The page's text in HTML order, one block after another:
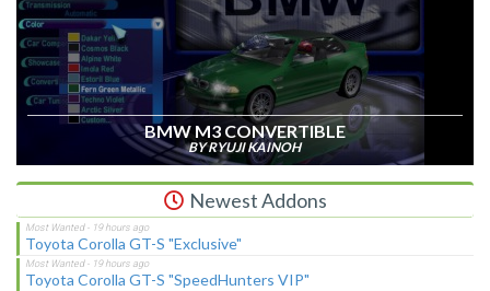
BMW M3 CONVERTIBLE
BY RYUJI KAINOH
Newest Addons
Toyota Corolla GT-S "Exclusive"
Toyota Corolla GT-S "SpeedHunters VIP"